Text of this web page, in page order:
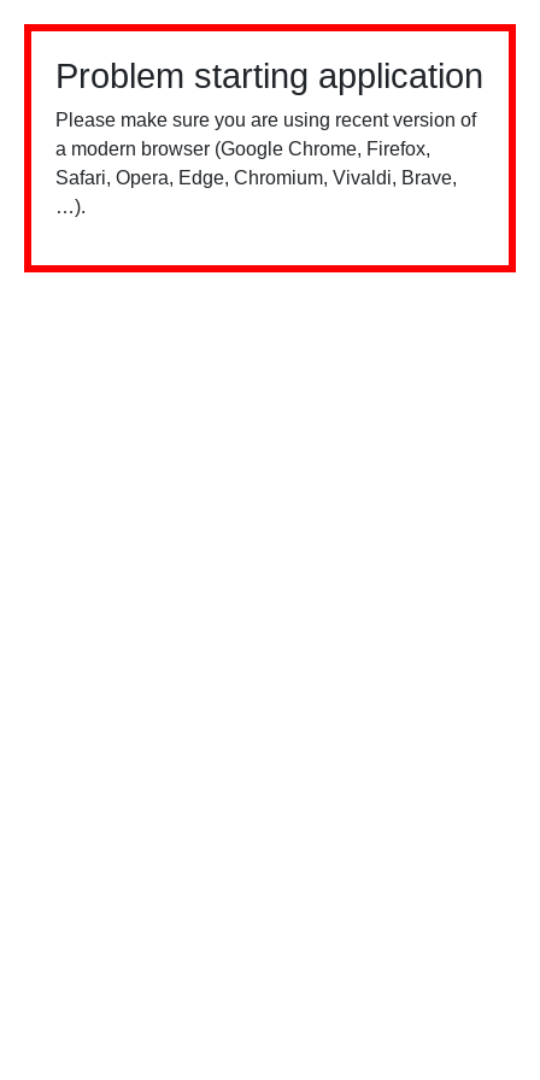
Problem starting application
Please make sure you are using recent version of
a modern browser (Google Chrome, Firefox,
Safari, Opera, Edge, Chromium, Vivaldi, Brave,
…).